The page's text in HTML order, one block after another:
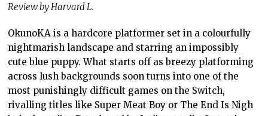
Review by Harvard L.
OkunoKA is a hardcore platformer set in a colourfully
nightmarish landscape and starring an impossibly
cute blue puppy. What starts off as breezy platforming
across lush backgrounds soon turns into one of the
most punishingly difficult games on the Switch,
rivalling titles like Super Meat Boy or The End Is Nigh